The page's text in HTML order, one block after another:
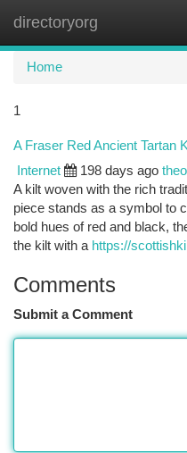
directoryorg
Home
1
A Fraser Red Ancient Tartan
Internet 198 days ago
A kilt woven with the rich
piece stands as a symbol to
bold hues of red and black,
the kilt with a https://
Comments
Submit a Comment